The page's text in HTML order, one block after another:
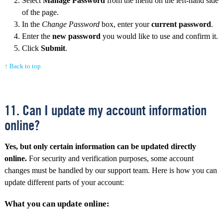
of the page.
In the Change Password box, enter yourcurrent password.
Enter the new password you would like to use and confirm it.
Click Submit.
↑ Back to top
11. Can I update my account information
online?
Yes, but only certain information can be updated directly
online. For security and verification purposes, some account
changes must be handled by our support team. Here is how you can
update different parts of your account:
What you can update online: